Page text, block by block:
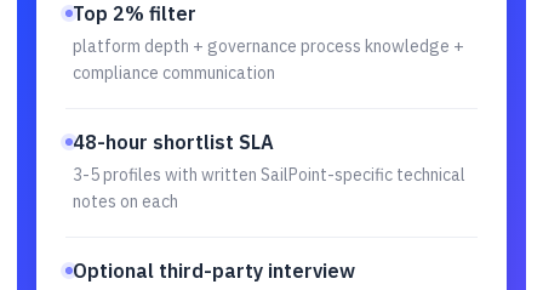
Top 2% filter
platform depth + governance process knowledge +
compliance communication
48-hour shortlist SLA
3-5 profiles with written SailPoint-specific technical
notes on each
Optional third-party interview